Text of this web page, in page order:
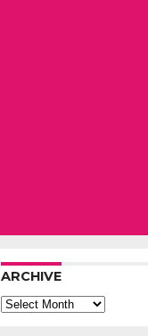
ARCHIVE
Archive